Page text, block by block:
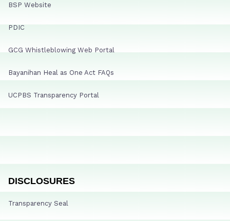
BSP Website
PDIC
GCG Whistleblowing Web Portal
Bayanihan Heal as One Act FAQs
UCPBS Transparency Portal
DISCLOSURES
Transparency Seal